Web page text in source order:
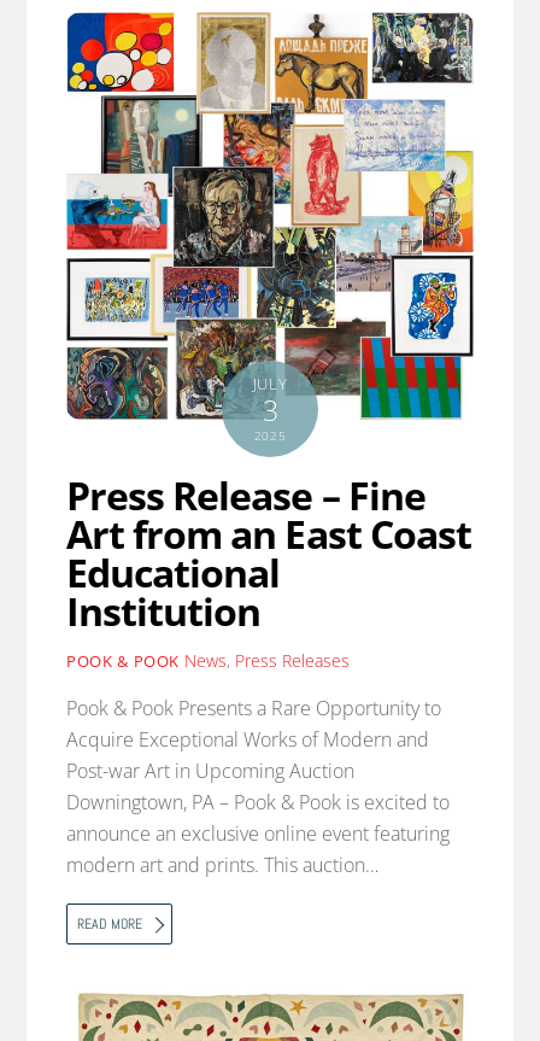
JULY
3
2025
Press Release – Fine
Art from an East Coast
Educational
Institution
POOK & POOK News, Press Releases
Pook & Pook Presents a Rare Opportunity to
Acquire Exceptional Works of Modern and
Post-war Art in Upcoming Auction
Downingtown, PA – Pook & Pook is excited to
announce an exclusive online event featuring
modern art and prints. This auction…
READ MORE